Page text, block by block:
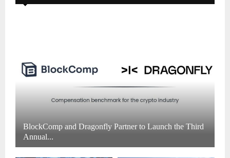
BlockComp and Dragonfly Partner to Launch the Third
Annual...